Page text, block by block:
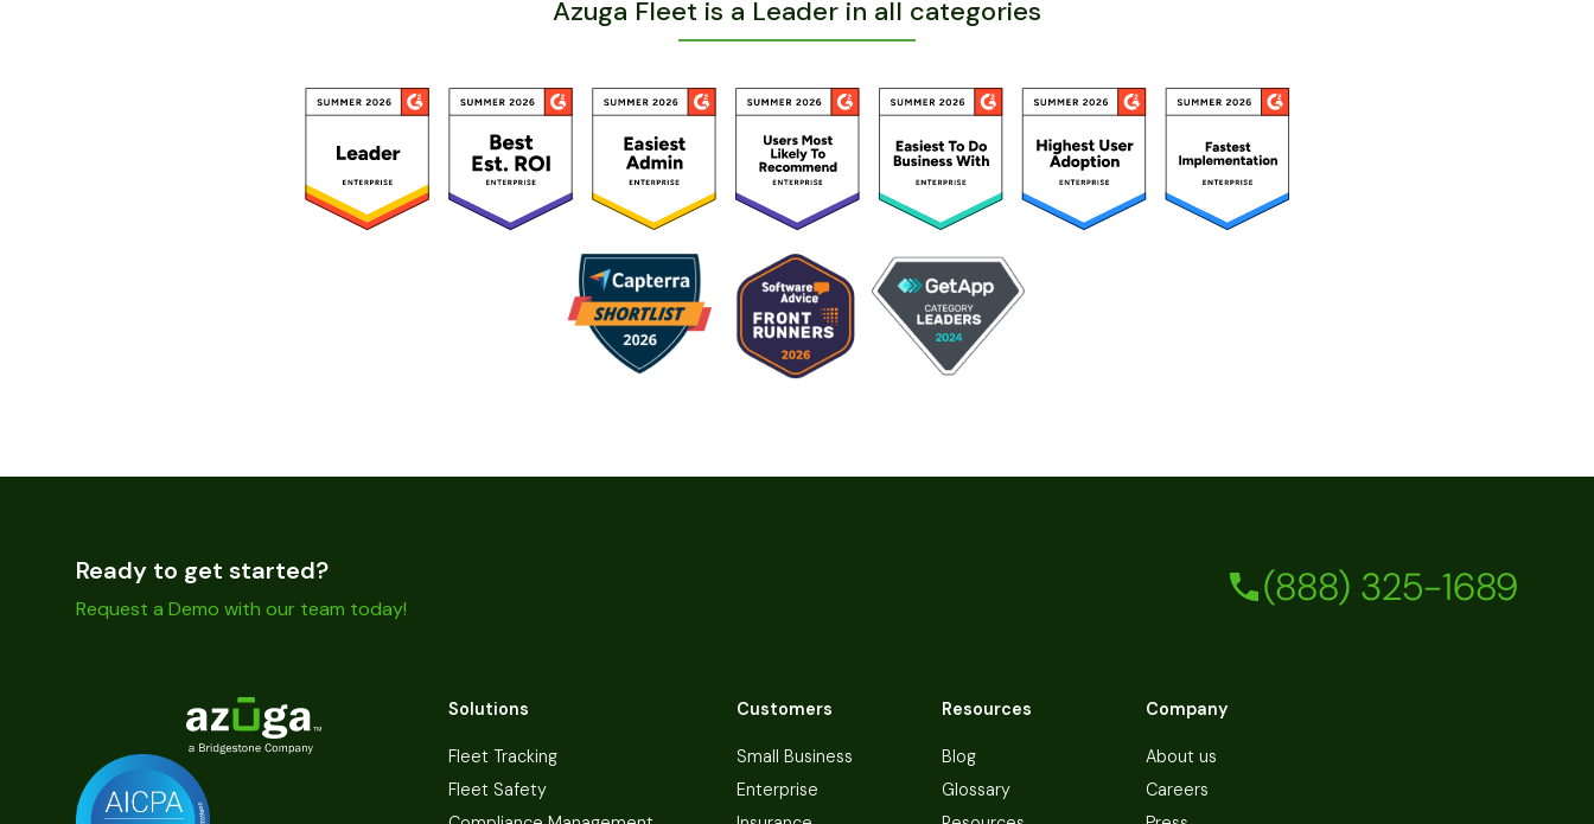
Azuga Fleet is a Leader in all categories
Ready to get started?
Request a Demo with our team today! (888) 325-1689
Solutions
Fleet Tracking
Fleet Safety
Customers
Small Business
Enterprise
Resources
Blog
Glossary
Company
About us
Careers